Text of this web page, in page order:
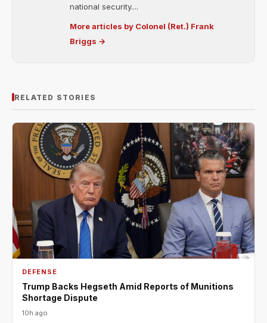
national security....
More articles by Colonel (Ret.) Frank
Briggs →
RELATED STORIES
DEFENSE
Trump Backs Hegseth Amid Reports of Munitions
Shortage Dispute
10h ago